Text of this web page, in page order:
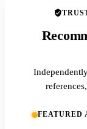
FEATURED